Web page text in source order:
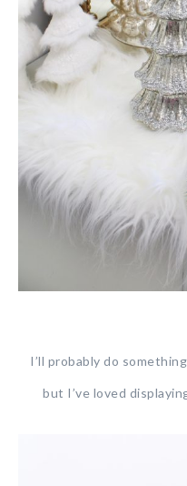
I’ll probably do
but I’ve loved